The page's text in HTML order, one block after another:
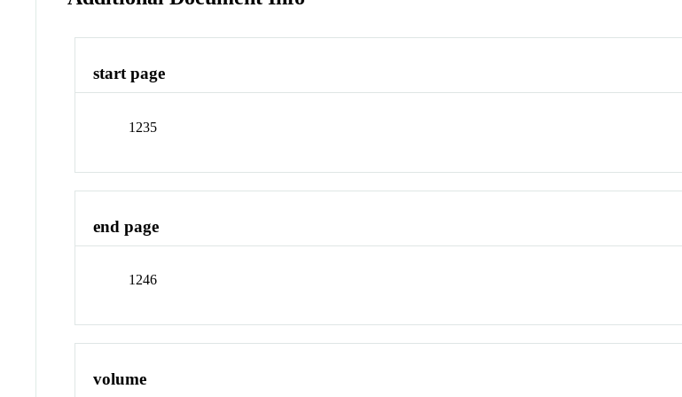
start page
1235
end page
1246
volume